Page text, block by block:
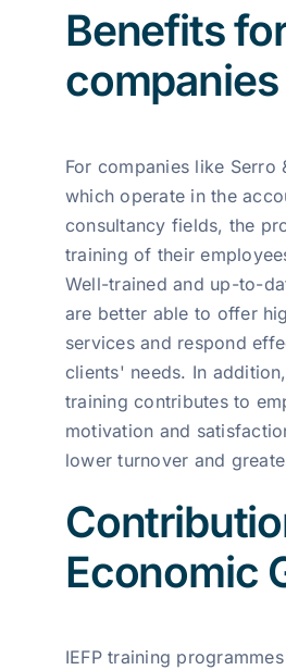
Benefits
companies
For companies like Serro
which operate in the
consultancy fields, the
training of their
Well-trained and up-to-
are better able to offer
services and respond
clients' needs. In
training contributes to
motivation and
lower turnover and
Economic
IEFP training